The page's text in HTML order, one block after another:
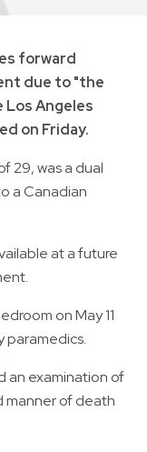
forward
due to "the
Angeles
on Friday.
29, was a dual
a Canadian
at a future
on May 11
paramedics.
an examination of
manner of death